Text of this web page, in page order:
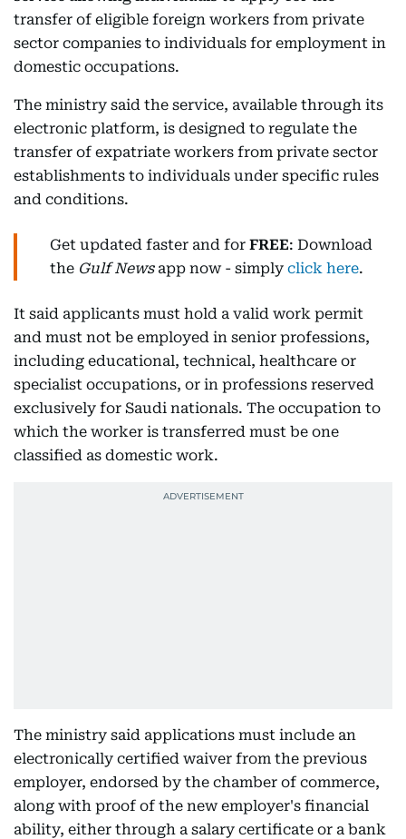
transfer of eligible foreign workers from private
sector companies to individuals for employment in
domestic occupations.
The ministry said the service, available through its
electronic platform, is designed to regulate the
transfer of expatriate workers from private sector
establishments to individuals under specific rules
and conditions.
Get updated faster and for FREE: Download
the Gulf Newsapp now - simply click here.
It said applicants must hold a valid work permit
and must not be employed in senior professions,
including educational, technical, healthcare or
specialist occupations, or in professions reserved
exclusively for Saudi nationals. The occupation to
which the worker is transferred must be one
classified as domestic work.
The ministry said applications must include an
electronically certified waiver from the previous
employer, endorsed by the chamber of commerce,
along with proof of the new employer's financial
ability, either through a salary certificate or a bank